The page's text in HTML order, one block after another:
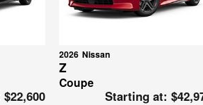
$22,600
2026 Nissan
Z
Coupe
Starting at: